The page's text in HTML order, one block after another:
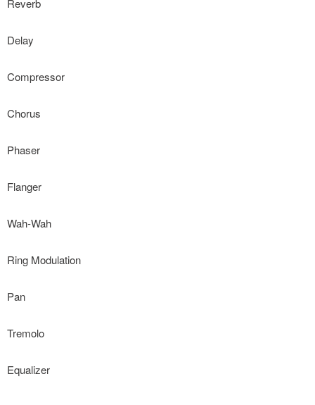
Reverb
Delay
Compressor
Chorus
Phaser
Flanger
Wah-Wah
Ring Modulation
Pan
Tremolo
Equalizer